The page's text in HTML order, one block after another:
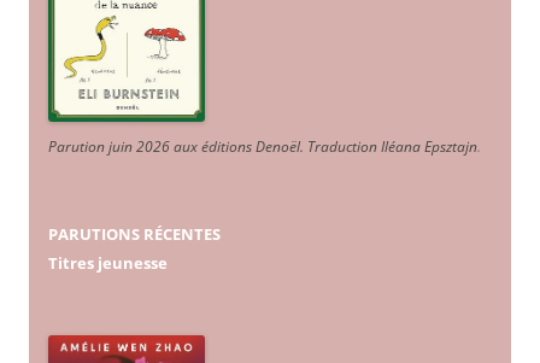
Parution juin 2026 aux éditions Denoël. Traduction Iléana Epsztajn.
PARUTIONS RÉCENTES
Titres jeunesse